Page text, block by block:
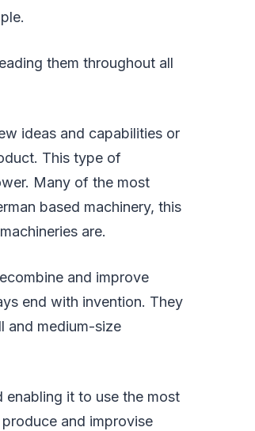
them throughout all
ideas and capabilities or
This type of
Many of the most
based machinery, this
are.
and improve
end with invention. They
and medium-size
enabling it to use the most
and improvise